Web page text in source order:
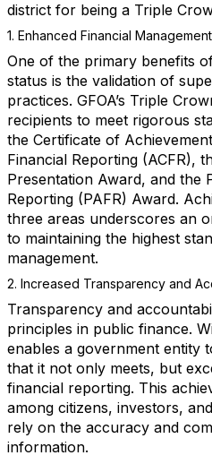
district for being a Triple
1. Enhanced Financial
One of the primary benefits
status is the validation of
practices. GFOA’s Triple
recipients to meet rigorous
the Certificate of
Financial Reporting (ACFR),
Presentation Award, and the
Reporting (PAFR) Award.
three areas underscores an
to maintaining the highest
management.
2. Increased Transparency and
Transparency and
principles in public finance.
enables a government entity
that it not only meets, but
financial reporting. This
among citizens, investors,
rely on the accuracy and
information.